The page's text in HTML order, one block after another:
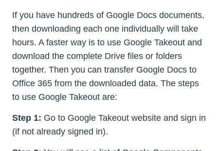
If you have hundreds of Google Docs documents,
then downloading each one individually will take
hours. A faster way is to use Google Takeout and
download the complete Drive files or folders
together. Then you can transfer Google Docs to
Office 365 from the downloaded data. The steps
to use Google Takeout are:
Step 1: Go to Google Takeout website and sign in
(if not already signed in).